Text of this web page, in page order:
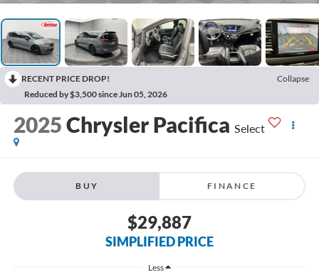
RECENT PRICE DROP!
Collapse
Reduced by $3,500 since Jun 05, 2026
2025Chrysler Pacifica Select
BUY FINANCE
$29,887
SIMPLIFIED PRICE
Less